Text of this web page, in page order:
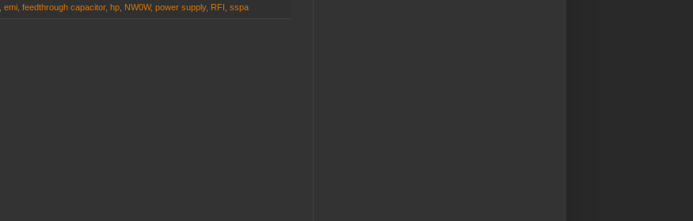
emi feedthrough capacitor, hp NW0W, power supply, RFI sspa